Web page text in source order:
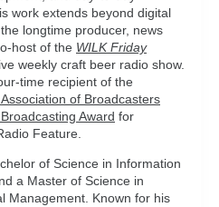
work extends beyond digital
longtime producer, news
host of the WILK Friday
weekly craft beer radio show.
time recipient of the
of Broadcasters
Award for
Feature.
of Science in Information
a Master of Science in
Management. Known for his